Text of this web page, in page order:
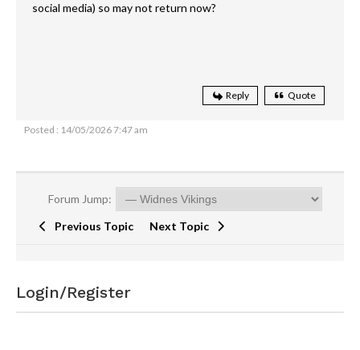
social media) so may not return now?
Reply Quote
Posted : 14/05/2026 7:47 am
Forum Jump:
Previous Topic
Next Topic
Login/Register